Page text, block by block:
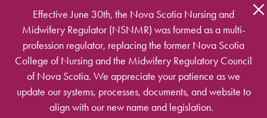
Skip to main content
Effective June 30th, the Nova Scotia Nursing and
Midwifery Regulator (NSNMR) was formed as a multi-
profession regulator, replacing the former Nova Scotia
College of Nursing and the Midwifery Regulatory Council
of Nova Scotia. We appreciate your patience as we
update our systems, processes, documents, and website to
align with our new name and legislation.